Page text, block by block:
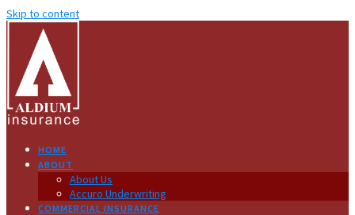
Skip to content
HOME
ABOUT
About Us
Accuro Underwriting
COMMERCIAL INSURANCE